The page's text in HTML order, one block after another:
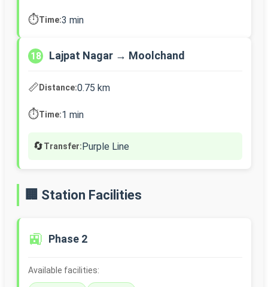
⏱️Time:3 min
18 Lajpat Nagar → Moolchand
📏Distance:0.75 km
⏱️Time:1 min
🔄Transfer:Purple Line
🏢 Station Facilities
🚉 Phase 2
Available facilities: